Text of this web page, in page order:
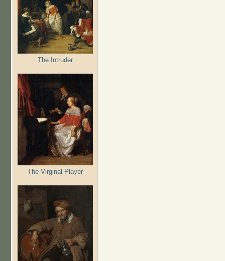
The Intruder
The Virginal Player